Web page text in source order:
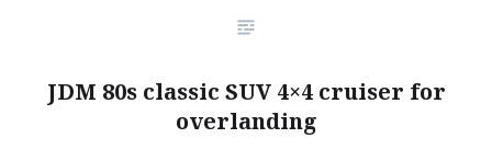
JDM 80s classic SUV 4×4 cruiser for
overlanding